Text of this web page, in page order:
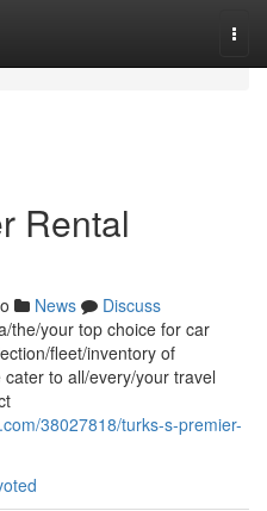
Rental
News
Discuss
the/your top choice for car
fleet/inventory of
to all/every/your travel
38027818/turks-s-premier-